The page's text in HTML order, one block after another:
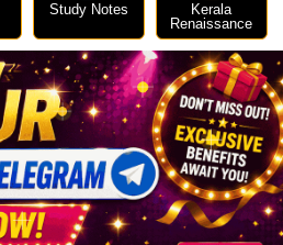
Study Notes
Kerala
Renaissance